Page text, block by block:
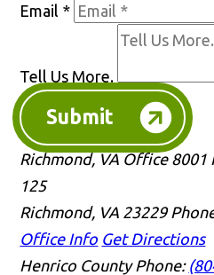
Email *
Tell Us More.
Submit
Richmond, VA Office 8001
125
Richmond, VA 23229
Office Info Get Directions
Henrico County Phone: